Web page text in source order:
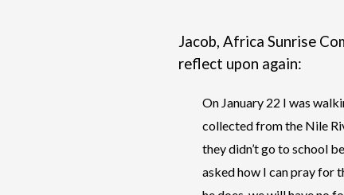
Jacob, Africa Sunrise
reflect upon again:
On January 22 I was
collected from the Nile
they didn’t go to school
asked how I can pray for